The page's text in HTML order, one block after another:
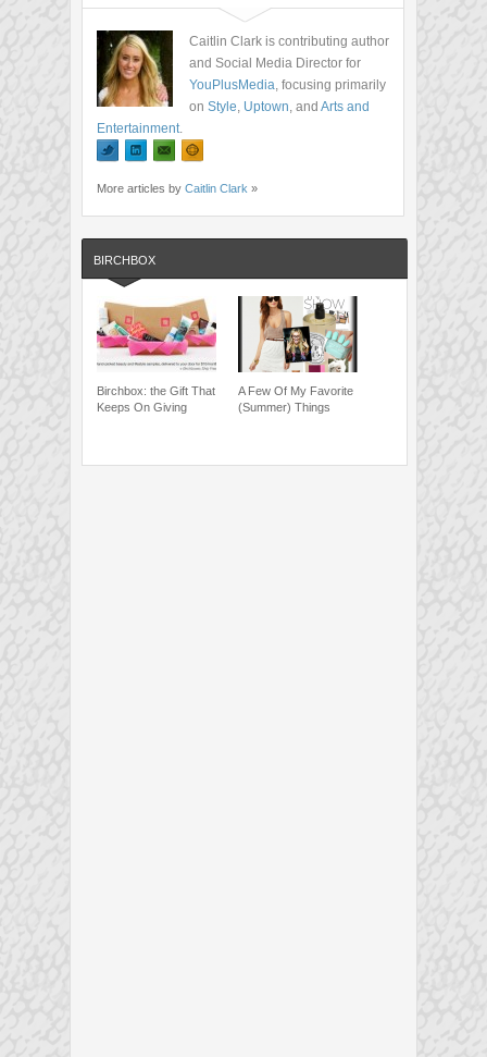
Caitlin Clark is contributing author
and Social Media Director for
YouPlusMedia, focusing primarily
on Style, Uptown, and Arts and
Entertainment.
More articles by Caitlin Clark »
BIRCHBOX
Birchbox: the Gift That
Keeps On Giving
A Few Of My Favorite
(Summer) Things